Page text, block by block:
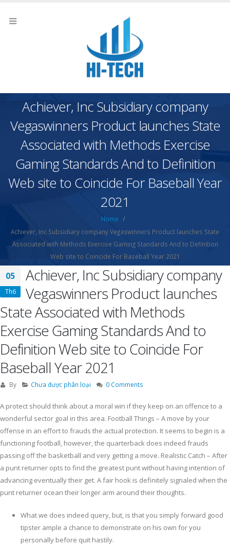
Achiever, Inc Subsidiary company
Vegaswinners Product launches State
Associated with Methods Exercise
Gaming Standards And to Definition
Web site to Coincide For Baseball Year
2021
Home
Achiever, Inc Subsidiary company Vegaswinners Product launches State
Associated with Methods Exercise Gaming Standards And to Definition
Web site to Coincide For Baseball Year 2021
05
Th6
Achiever, Inc Subsidiary company
Vegaswinners Product launches
State Associated with Methods
Exercise Gaming Standards And to
Definition Web site to Coincide For
Baseball Year 2021
By Chưa được phân loại 0 Comments
A protect should think about a moral win if they keep on an offence to a
wonderful sector goal in this area. Football Things – A move by your
offense in an effort to frauds the actual protection. It seems to begin is a
functioning football, however, the quarterback does indeed frauds
passing off the basketball and very getting a move. Realistic Catch – After
a punt returner opts to find the greatest punt without having intention of
advancing eventually their get. A fair hook is definitely signaled when the
punt returner ocean their longer arm around their thoughts.
What we does indeed query, but, is that you simply forward good
tipster ample a chance to demonstrate on his own for you
personally before quit hastily.